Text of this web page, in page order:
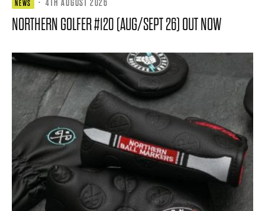
NEWS · 4TH AUGUST 2026
NORTHERN GOLFER #120 (AUG/SEPT 26) OUT NOW